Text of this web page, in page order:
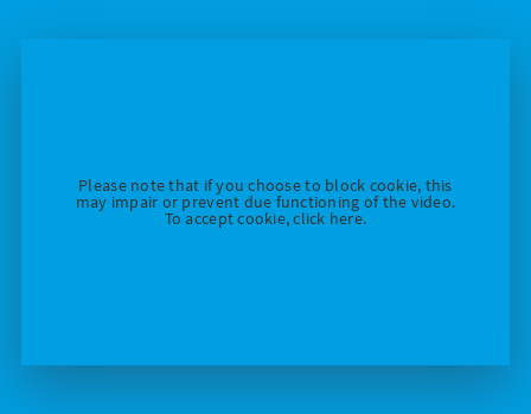
Please note that if you choose to block cookie, this
may impair or prevent due functioning of the video.
To accept cookie, click here.